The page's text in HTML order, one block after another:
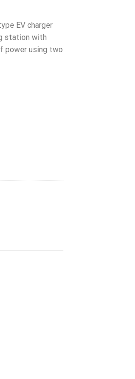
EV charger
station with
power using two
Plus - 2×22 kW Type 2 cables, 4G / LAN